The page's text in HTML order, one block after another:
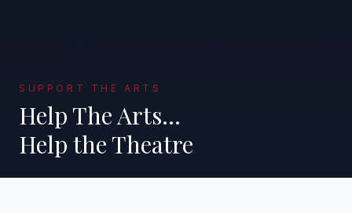
SUPPORT THE ARTS
Help The Arts…
Help the Theatre